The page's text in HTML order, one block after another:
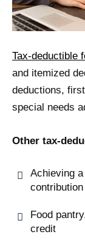
Tax-deductible
and itemized
deductions,
special needs
Other tax-
Achieving
Food
credit